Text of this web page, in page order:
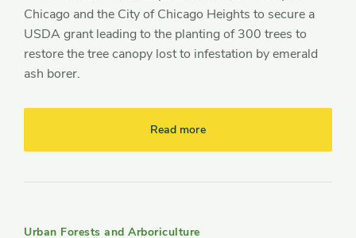
Chicago and the City of Chicago Heights to secure a
USDA grant leading to the planting of 300 trees to
restore the tree canopy lost to infestation by emerald
ash borer.
Read more
Urban Forests and Arboriculture